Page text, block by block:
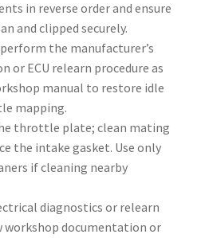
in reverse order and ensure
and clipped securely.
the manufacturer’s
ECU relearn procedure as
manual to restore idle
mapping.
throttle plate; clean mating
the intake gasket. Use only
if cleaning nearby
diagnostics or relearn
workshop documentation or